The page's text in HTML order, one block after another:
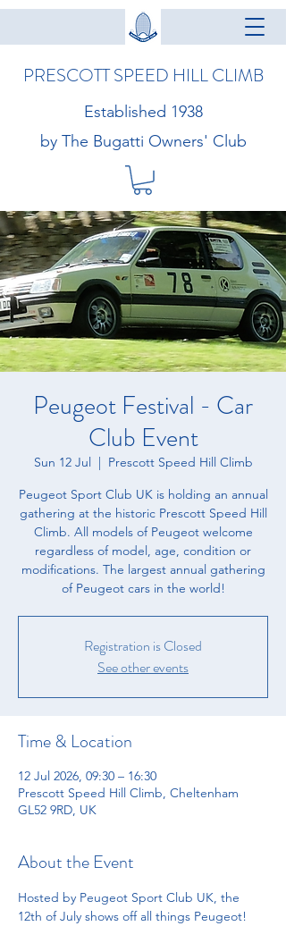
PRESCOTT SPEED HILL CLIMB
Established 1938
by The Bugatti Owners' Club
Peugeot Festival - Car
Club Event
Sun 12 Jul
  |
Prescott Speed Hill Climb
Peugeot Sport Club UK is holding an annual
gathering at the historic Prescott Speed Hill
Climb. All models of Peugeot welcome
regardless of model, age, condition or
modifications. The largest annual gathering
of Peugeot cars in the world!
Registration is Closed
See other events
Time & Location
12 Jul 2026, 09:30 – 16:30
Prescott Speed Hill Climb, Cheltenham
GL52 9RD, UK
About the Event
Hosted by Peugeot Sport Club UK, the
12th of July shows off all things Peugeot!